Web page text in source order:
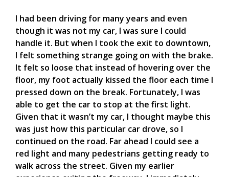
I had been driving for many years and even
though it was not my car, I was sure I could
handle it. But when I took the exit to downtown,
I felt something strange going on with the brake.
It felt so loose that instead of hovering over the
floor, my foot actually kissed the floor each time I
pressed down on the break. Fortunately, I was
able to get the car to stop at the first light.
Given that it wasn’t my car, I thought maybe this
was just how this particular car drove, so I
continued on the road. Far ahead I could see a
red light and many pedestrians getting ready to
walk across the street. Given my earlier